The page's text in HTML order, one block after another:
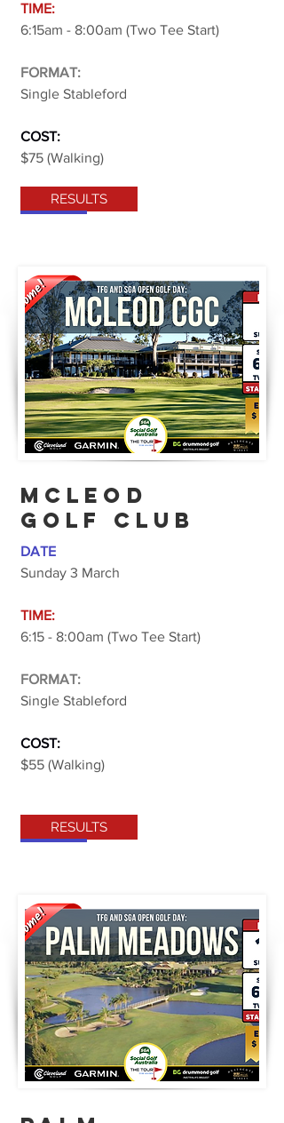
TIME:
6:15am - 8:00am (Two Tee Start)
FORMAT:
Single Stableford
COST:
$75 (Walking)
RESULTS
McLEOD
golf club
DATE
Sunday 3 March
TIME:
6:15 - 8:00am (Two Tee Start)
FORMAT:
Single Stableford
COST:
$55 (Walking)
RESULTS